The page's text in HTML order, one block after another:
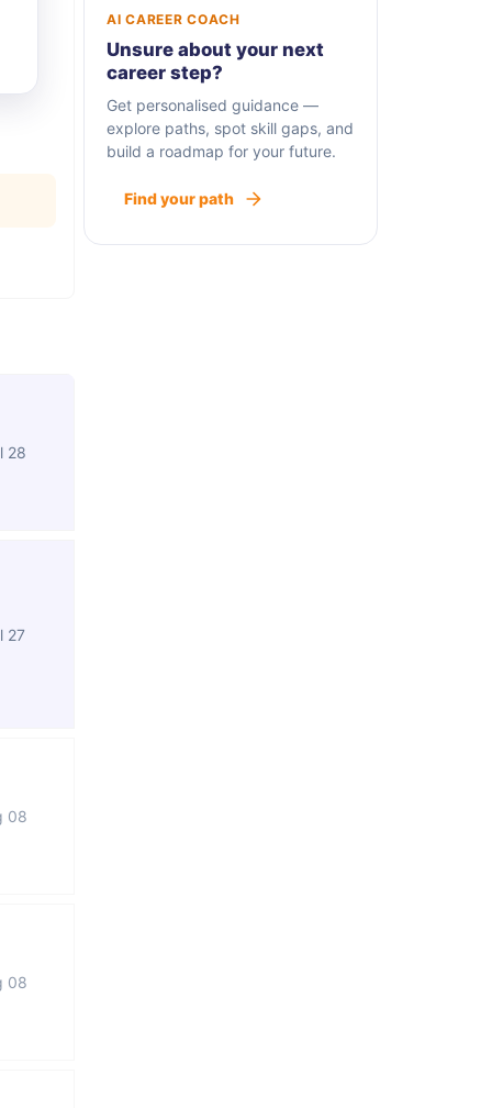
28
27
08
08
AI CAREER COACH
Unsure about your next
career step?
Get personalised guidance —
explore paths, spot skill gaps, and
build a roadmap for your future.
Find your path